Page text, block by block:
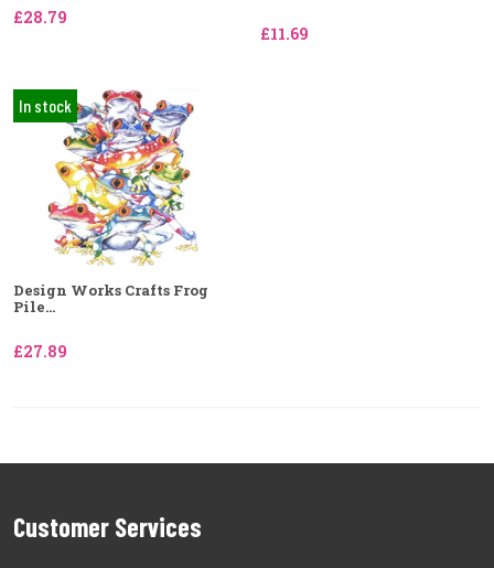
£28.79
£11.69
In stock
Design Works Crafts Frog
Pile...
£27.89
Customer Services